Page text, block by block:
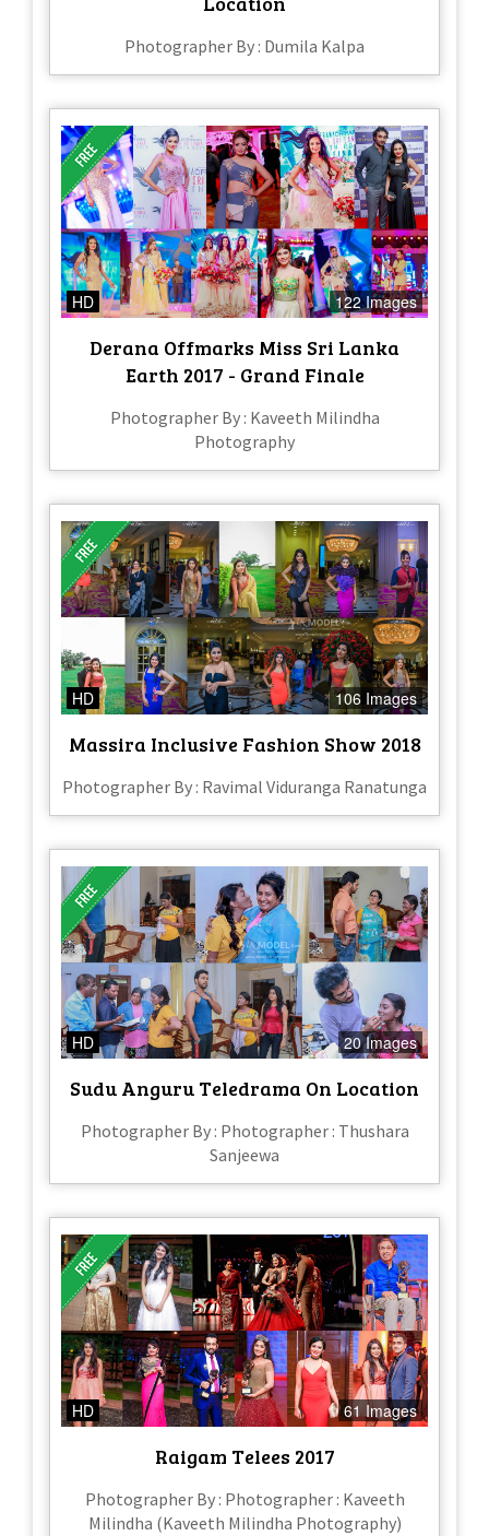
Photographer By : Dumila Kalpa
HD 122 Images
Derana Offmarks Miss Sri Lanka
Earth 2017 - Grand Finale
Photographer By : Kaveeth Milindha
Photography
HD 106 Images
Massira Inclusive Fashion Show 2018
Photographer By : Ravimal Viduranga Ranatunga
HD 20 Images
Sudu Anguru Teledrama On Location
Photographer By : Photographer : Thushara
Sanjeewa
HD 61 Images
Raigam Telees 2017
Photographer By : Photographer : Kaveeth
Milindha (Kaveeth Milindha Photography)